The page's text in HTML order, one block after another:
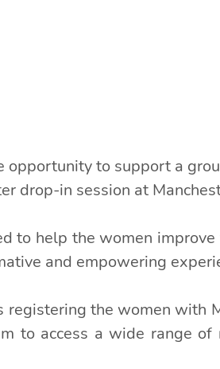
opportunity to support a
drop-in session at
to help the women
and empowering
registering the women with
to access a wide range of